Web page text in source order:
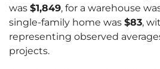
was $1,849, for a warehouse
single-family home was $83,
representing observed
projects.